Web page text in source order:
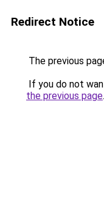
Redirect Notice
The previous
If you do not
the previous page.